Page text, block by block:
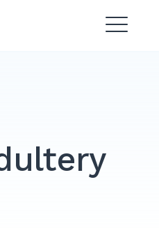
Malaysia |
Experienced